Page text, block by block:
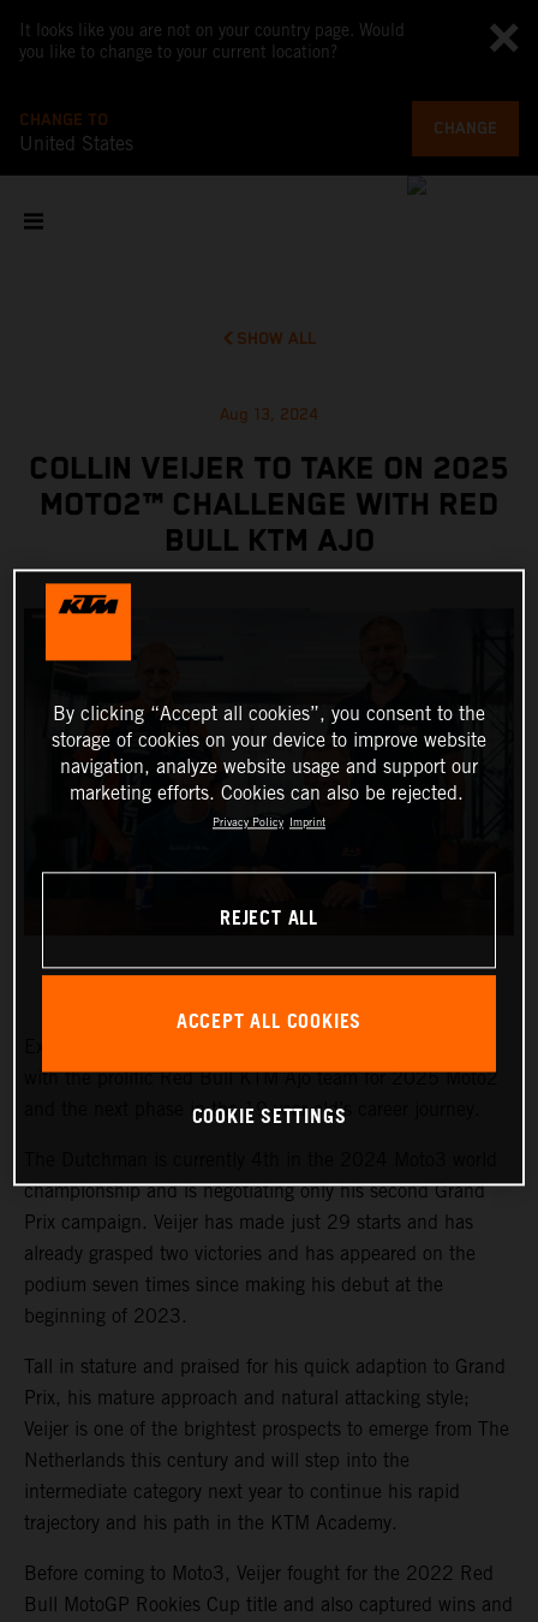
It looks like you are not on your country page. Would
you like to change to your current location?
CHANGE TO
United States
CHANGE
SHOW ALL
Aug 13, 2024
COLLIN VEIJER TO TAKE ON 2025
MOTO2™ CHALLENGE WITH RED
BULL KTM AJO
with the prolific Red Bull KTM Ajo team for 2025 Moto2
and the next phase in the 19-year old’s career journey.
championship and is negotiating only his second Grand
Prix campaign. Veijer has made just 29 starts and has
already grasped two victories and has appeared on the
podium seven times since making his debut at the
beginning of 2023.
Tall in stature and praised for his quick adaption to Grand
Prix, his mature approach and natural attacking style;
Veijer is one of the brightest prospects to emerge from The
Netherlands this century and will step into the
intermediate category next year to continue his rapid
trajectory and his path in the KTM Academy.
Before coming to Moto3, Veijer fought for the 2022 Red
Bull MotoGP Rookies Cup title and also captured wins and
By clicking “Accept all cookies”, you consent to the
storage of cookies on your device to improve website
navigation, analyze website usage and support our
marketing efforts. Cookies can also be rejected.
Privacy Policy Imprint
REJECT ALL
ACCEPT ALL COOKIES
COOKIE SETTINGS